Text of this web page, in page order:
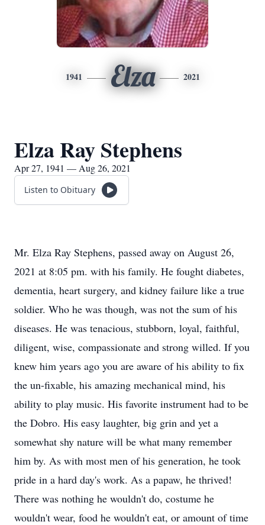
1941 Elza 2021
Elza Ray Stephens
Apr 27, 1941 — Aug 26, 2021
Listen to Obituary
Mr. Elza Ray Stephens, passed away on August 26,
2021 at 8:05 pm. with his family. He fought diabetes,
dementia, heart surgery, and kidney failure like a true
soldier. Who he was though, was not the sum of his
diseases. He was tenacious, stubborn, loyal, faithful,
diligent, wise, compassionate and strong willed. If you
knew him years ago you are aware of his ability to fix
the un-fixable, his amazing mechanical mind, his
ability to play music. His favorite instrument had to be
the Dobro. His easy laughter, big grin and yet a
somewhat shy nature will be what many remember
him by. As with most men of his generation, he took
pride in a hard day's work. As a papaw, he thrived!
There was nothing he wouldn't do, costume he
wouldn't wear, food he wouldn't eat, or amount of time